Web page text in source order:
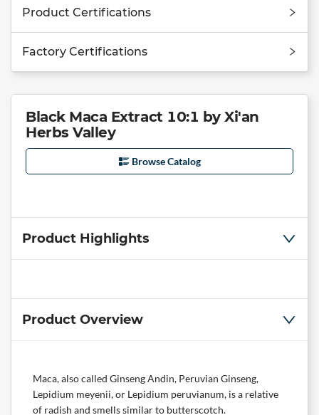
Product Certifications
Factory Certifications
Black Maca Extract 10:1 by Xi'an
Herbs Valley
Browse Catalog
Product Highlights
Product Overview
Maca, also called Ginseng Andin, Peruvian Ginseng,
Lepidium meyenii, or Lepidium peruvianum, is a relative
of radish and smells similar to butterscotch.